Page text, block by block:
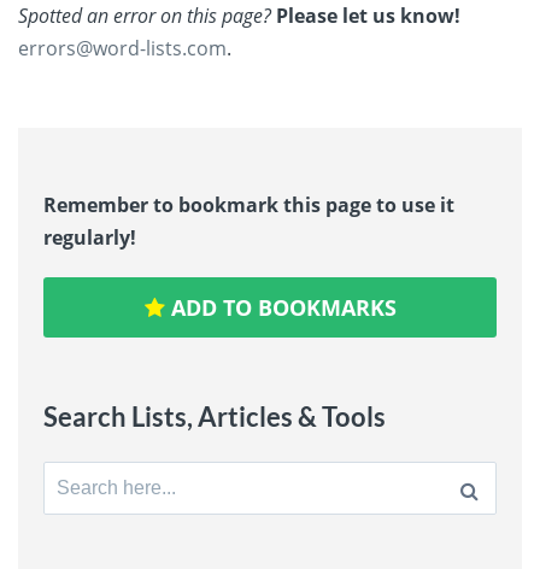
Spotted an error on this page? Please let us know!
errors@word-lists.com.
Remember to bookmark this page to use it
regularly!
ADD TO BOOKMARKS
Search Lists, Articles & Tools
Search
for: